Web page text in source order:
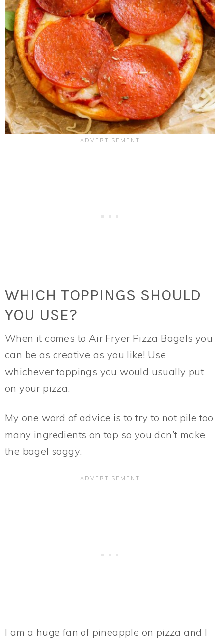
WHICH TOPPINGS SHOULD
YOU USE?
When it comes to Air Fryer Pizza Bagels you
can be as creative as you like! Use
whichever toppings you would usually put
on your pizza.
My one word of advice is to try to not pile too
many ingredients on top so you don’t make
the bagel soggy.
I am a huge fan of pineapple on pizza and I